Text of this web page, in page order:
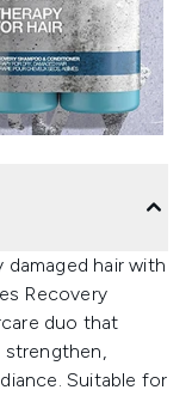
hair with
Recovery
duo that
strengthen,
Suitable for